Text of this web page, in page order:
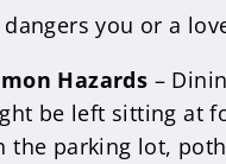
you or a
Hazards –
be left sitting at
the parking lot,